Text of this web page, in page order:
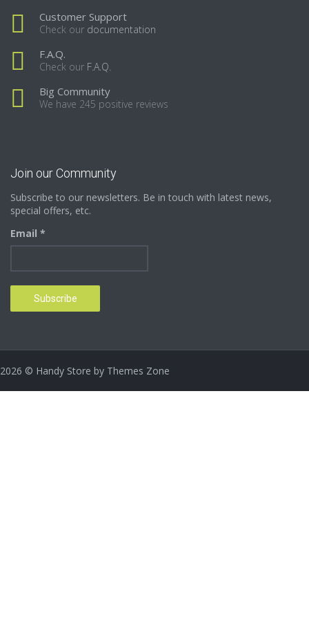
Customer Support
Check our documentation
F.A.Q.
Check our F.A.Q.
Big Community
We have 245 positive reviews
Join our Community
Subscribe to our newsletters. Be in touch with latest news,
special offers, etc.
Email *
2026 © Handy Store by Themes Zone